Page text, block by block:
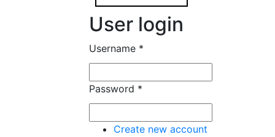
User login
Username *
Password *
Create new account